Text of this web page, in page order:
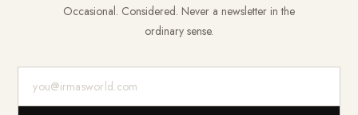
Occasional. Considered. Never a newsletter in the
ordinary sense.